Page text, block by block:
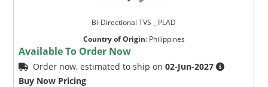
Bi-Directional TVS _ PLAD
Country of Origin: Philippines
Available To Order Now
Order now, estimated to ship on02-Jun-2027
Buy Now Pricing